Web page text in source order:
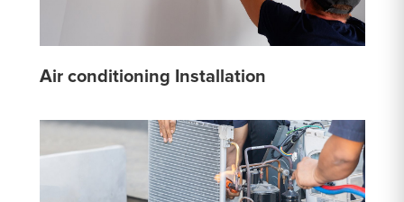
Air conditioning Installation